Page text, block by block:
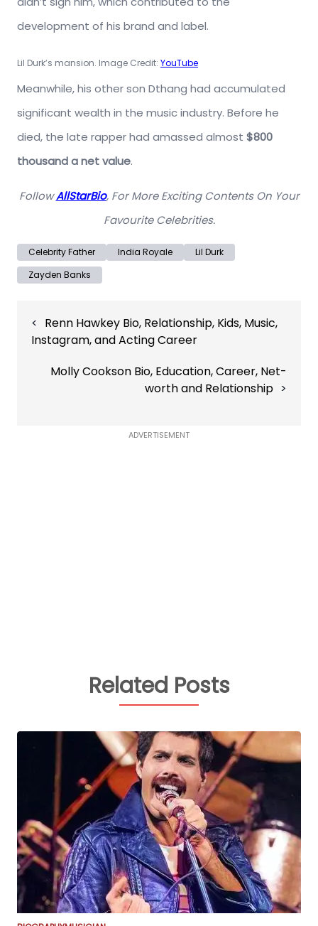
development of his brand and label.
Lil Durk’s mansion. Image Credit: YouTube
Meanwhile, his other son Dthang had accumulated
significant wealth in the music industry. Before he
died, the late rapper had amassed almost $800
thousand a net value.
FollowAllStarBio, For More Exciting Contents On Your
Favourite Celebrities.
Celebrity Father India Royale
Lil Durk
Zayden Banks
navigation
Renn Hawkey Bio, Relationship, Kids, Music,
Instagram, and Acting Career
Molly Cookson Bio, Education, Career, Net-
worth and Relationship
ADVERTISEMENT
Related Posts